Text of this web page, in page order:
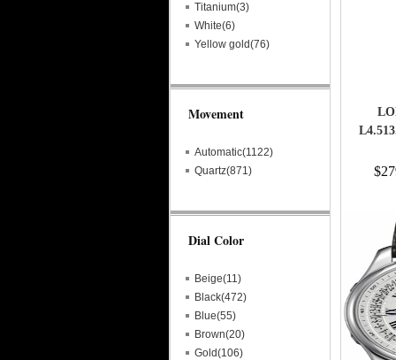
Titanium(3)
White(6)
Yellow gold(76)
Movement
Automatic(1122)
Quartz(871)
Dial Color
Beige(11)
Black(472)
Blue(55)
Brown(20)
Gold(106)